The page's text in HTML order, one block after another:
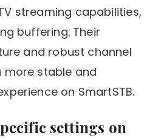
streaming capabilities,
buffering. Their
and robust channel
stable and
on SmartSTB.
settings on